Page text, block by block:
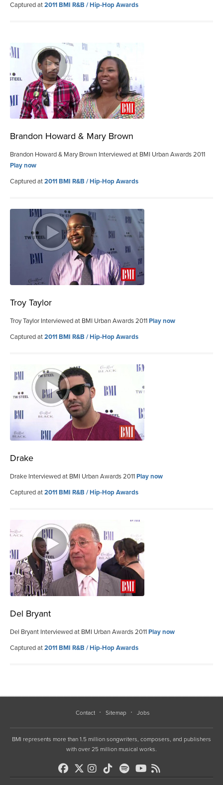
Captured at2011 BMI R&B / Hip-Hop Awards
Brandon Howard & Mary Brown
Brandon Howard & Mary Brown Interviewed at BMI Urban Awards 2011
Play now
Captured at2011 BMI R&B / Hip-Hop Awards
Troy Taylor
Troy Taylor Interviewed at BMI Urban Awards 2011Play now
Captured at2011 BMI R&B / Hip-Hop Awards
Drake
Drake Interviewed at BMI Urban Awards 2011Play now
Captured at2011 BMI R&B / Hip-Hop Awards
Del Bryant
Del Bryant Interviewed at BMI Urban Awards 2011Play now
Captured at2011 BMI R&B / Hip-Hop Awards
Contact Sitemap Jobs
BMI represents more than 1.5 million songwriters, composers, and publishers
with over 25 million musical works.